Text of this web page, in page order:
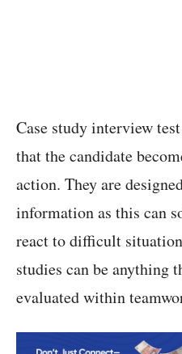
Case study interview
that the candidate
action. They are
information as this can
react to difficult
studies can be anything
evaluated within